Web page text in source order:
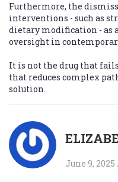
Furthermore, the
interventions - such as
dietary modification - as
oversight in
It is not the drug that
that reduces complex
solution.
June 9, 2025